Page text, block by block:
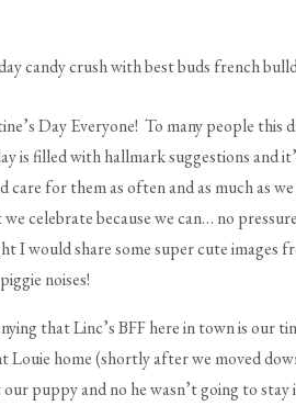
Day Everyone! To many people this
is filled with hallmark suggestions and
care for them as often and as much as
we celebrate because we can… no
I would share some super cute images
noises!
that Linc’s BFF here in town is
Louie home (shortly after we moved
puppy and no he wasn’t going to